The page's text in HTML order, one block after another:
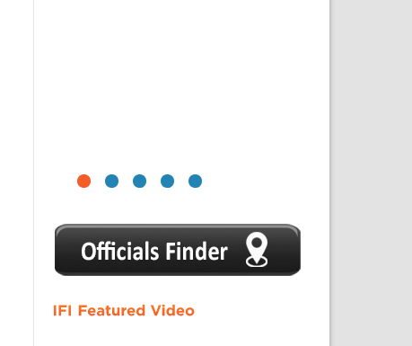
1 2 3 4 5